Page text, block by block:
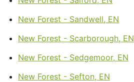
New Forest - Sandwell, EN
New Forest - Scarborough, EN
New Forest - Sedgemoor, EN
New Forest - Sefton, EN